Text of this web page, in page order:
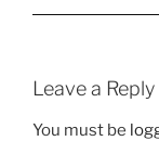
Leave a Reply
You must be